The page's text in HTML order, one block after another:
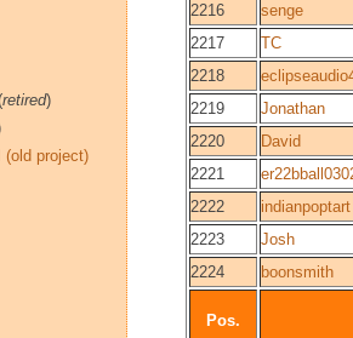
2216
senge
2217
TC
2218
2219
Jonathan
2220
David
2221
2222
indianpoptart
2223
Josh
2224
boonsmith
Pos.
retired)
(old project)